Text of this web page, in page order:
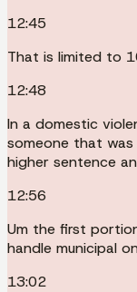
12:45
That is limited to
12:48
In a domestic
someone that
higher sentence
12:56
Um the first
handle municipal
13:02